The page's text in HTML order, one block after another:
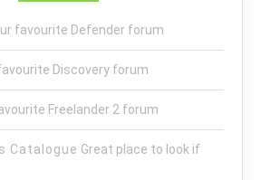
favourite Defender forum
Discovery forum
Freelander 2 forum
Catalogue Great place to look if